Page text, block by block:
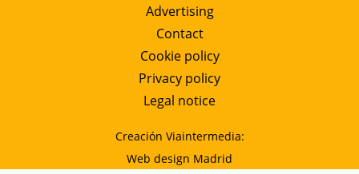
Advertising
Contact
Cookie policy
Privacy policy
Legal notice
Creación Viaintermedia:
Web design Madrid